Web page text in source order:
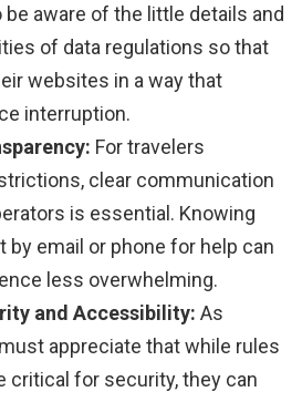
aware of the little details and
of data regulations so that
websites in a way that
interruption.
For travelers
clear communication
is essential. Knowing
email or phone for help can
less overwhelming.
and Accessibility: As
appreciate that while rules
critical for security, they can